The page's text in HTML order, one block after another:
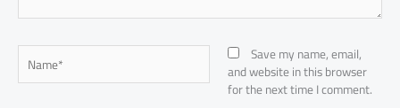
Name* Save my name, email,
and website in this browser
for the next time I comment.